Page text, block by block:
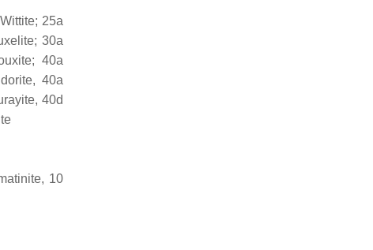
25a
30a
40a
40a
40d
10